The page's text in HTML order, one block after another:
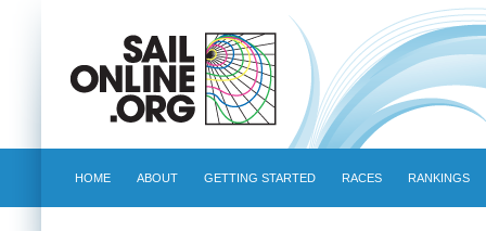
HOME ABOUT GETTING STARTED RACES RANKINGS